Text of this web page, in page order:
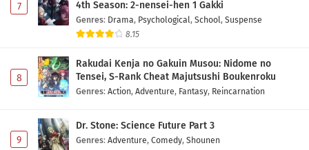
7
4th Season: 2-nensei-hen 1 Gakki
Genres: Drama, Psychological, School, Suspense
8.15
8
Rakudai Kenja no Gakuin Musou: Nidome no
Tensei, S-Rank Cheat Majutsushi Boukenroku
Genres: Action, Adventure, Fantasy, Reincarnation
9
Dr. Stone: Science Future Part 3
Genres: Adventure, Comedy, Shounen